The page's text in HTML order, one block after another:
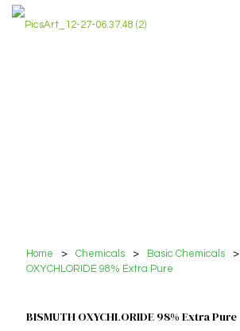
Home > Chemicals > Basic Chemicals >
OXYCHLORIDE 98% Extra Pure
BISMUTH OXYCHLORIDE 98% Extra Pure